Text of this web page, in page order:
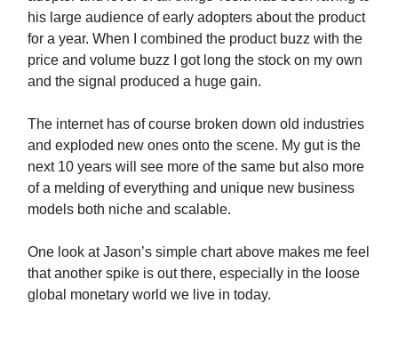
his large audience of early adopters about the product
for a year. When I combined the product buzz with the
price and volume buzz I got long the stock on my own
and the signal produced a huge gain.
The internet has of course broken down old industries
and exploded new ones onto the scene. My gut is the
next 10 years will see more of the same but also more
of a melding of everything and unique new business
models both niche and scalable.
One look at Jason’s simple chart above makes me feel
that another spike is out there, especially in the loose
global monetary world we live in today.